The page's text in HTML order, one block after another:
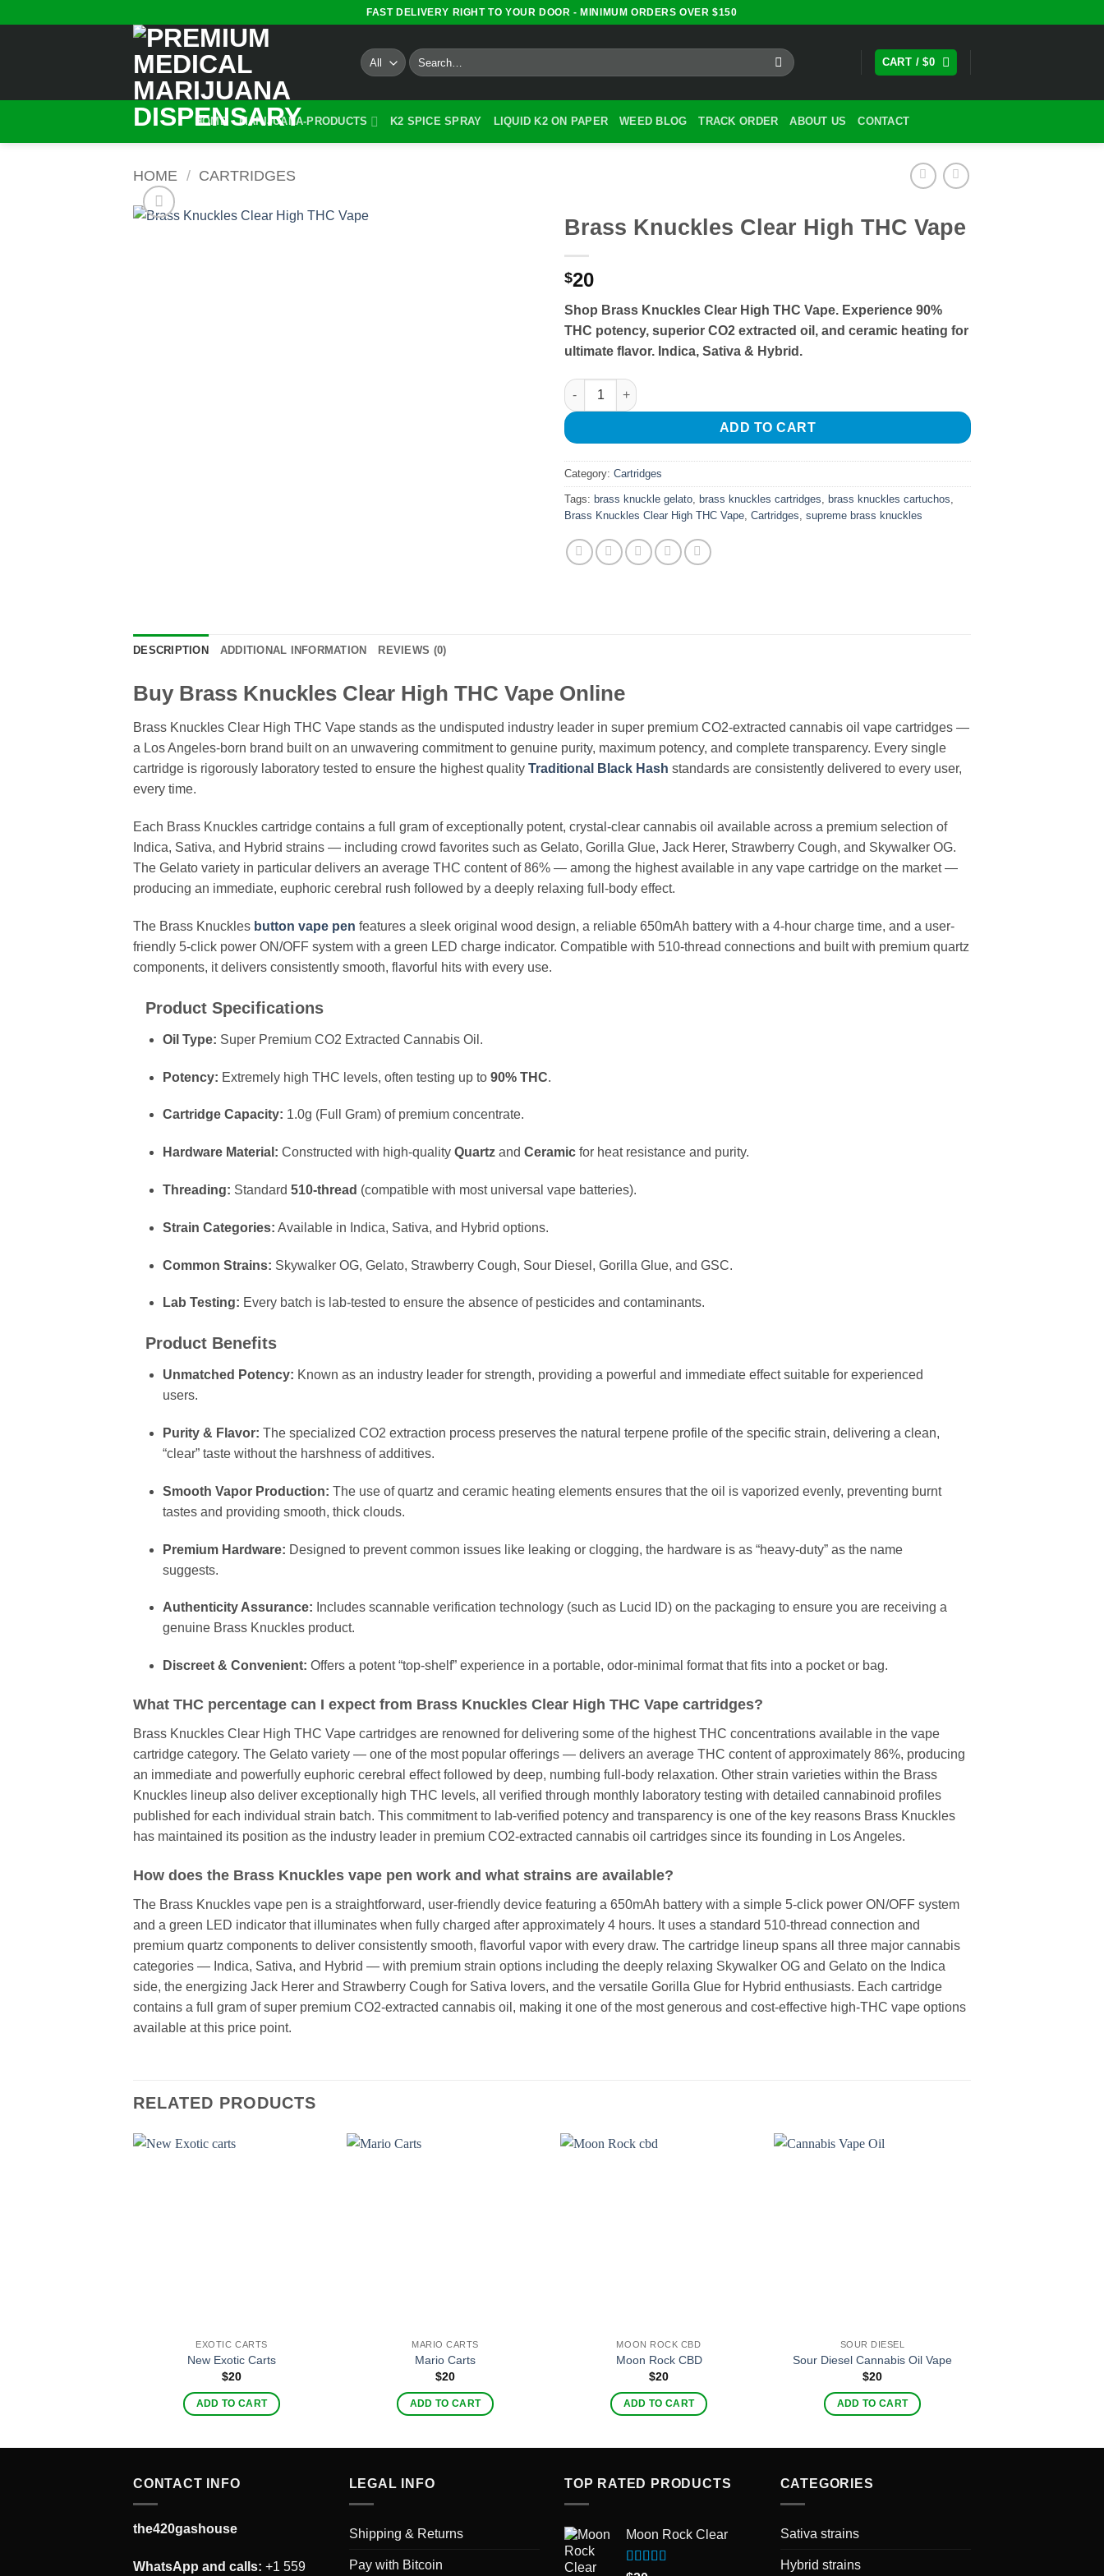
FAST DELIVERY RIGHT TO YOUR DOOR - MINIMUM ORDERS OVER $150
Search
for:
CART /$0
HOME MARIJUANA-PRODUCTS K2 SPICE SPRAY LIQUID K2 ON PAPER WEED BLOG TRACK ORDER ABOUT US CONTACT
HOME / CARTRIDGES
Brass Knuckles Clear High THC Vape
$20
Shop Brass Knuckles Clear High THC Vape. Experience 90%
THC potency, superior CO2 extracted oil, and ceramic heating for
ultimate flavor. Indica, Sativa & Hybrid.
Brass Knuckles Clear High THC Vape quantity
ADD TO CART
Category: Cartridges
Tags: brass knuckle gelato brass knuckles cartridges brass knuckles cartuchos
Brass Knuckles Clear High THC Vape Cartridges supreme brass knuckles
DESCRIPTION ADDITIONAL INFORMATION REVIEWS (0)
Buy Brass Knuckles Clear High THC Vape Online
Brass Knuckles Clear High THC Vape stands as the undisputed industry leader in super premium CO2-extracted cannabis oil vape cartridges —
a Los Angeles-born brand built on an unwavering commitment to genuine purity, maximum potency, and complete transparency. Every single
cartridge is rigorously laboratory tested to ensure the highest quality Traditional Black Hash standards are consistently delivered to every user,
every time.
Each Brass Knuckles cartridge contains a full gram of exceptionally potent, crystal-clear cannabis oil available across a premium selection of
Indica, Sativa, and Hybrid strains — including crowd favorites such as Gelato, Gorilla Glue, Jack Herer, Strawberry Cough, and Skywalker OG.
The Gelato variety in particular delivers an average THC content of 86% — among the highest available in any vape cartridge on the market —
producing an immediate, euphoric cerebral rush followed by a deeply relaxing full-body effect.
The Brass Knuckles button vape pen features a sleek original wood design, a reliable 650mAh battery with a 4-hour charge time, and a user-
friendly 5-click power ON/OFF system with a green LED charge indicator. Compatible with 510-thread connections and built with premium quartz
components, it delivers consistently smooth, flavorful hits with every use.
Product Specifications
Oil Type: Super Premium CO2 Extracted Cannabis Oil.
Potency: Extremely high THC levels, often testing up to 90% THC.
Cartridge Capacity: 1.0g (Full Gram) of premium concentrate.
Hardware Material: Constructed with high-quality Quartzand Ceramicfor heat resistance and purity.
Threading: Standard 510-thread (compatible with most universal vape batteries).
Strain Categories: Available in Indica, Sativa, and Hybrid options.
Common Strains: Skywalker OG, Gelato, Strawberry Cough, Sour Diesel, Gorilla Glue, and GSC.
Lab Testing: Every batch is lab-tested to ensure the absence of pesticides and contaminants.
Product Benefits
Unmatched Potency: Known as an industry leader for strength, providing a powerful and immediate effect suitable for experienced
users.
Purity & Flavor: The specialized CO2 extraction process preserves the natural terpene profile of the specific strain, delivering a clean,
“clear” taste without the harshness of additives.
Smooth Vapor Production: The use of quartz and ceramic heating elements ensures that the oil is vaporized evenly, preventing burnt
tastes and providing smooth, thick clouds.
Premium Hardware: Designed to prevent common issues like leaking or clogging, the hardware is as “heavy-duty” as the name
suggests.
Authenticity Assurance: Includes scannable verification technology (such as Lucid ID) on the packaging to ensure you are receiving a
genuine Brass Knuckles product.
Discreet & Convenient: Offers a potent “top-shelf” experience in a portable, odor-minimal format that fits into a pocket or bag.
What THC percentage can I expect from Brass Knuckles Clear High THC Vape cartridges?
Brass Knuckles Clear High THC Vape cartridges are renowned for delivering some of the highest THC concentrations available in the vape
cartridge category. The Gelato variety — one of the most popular offerings — delivers an average THC content of approximately 86%, producing
an immediate and powerfully euphoric cerebral effect followed by deep, numbing full-body relaxation. Other strain varieties within the Brass
Knuckles lineup also deliver exceptionally high THC levels, all verified through monthly laboratory testing with detailed cannabinoid profiles
published for each individual strain batch. This commitment to lab-verified potency and transparency is one of the key reasons Brass Knuckles
has maintained its position as the industry leader in premium CO2-extracted cannabis oil cartridges since its founding in Los Angeles.
How does the Brass Knuckles vape pen work and what strains are available?
The Brass Knuckles vape pen is a straightforward, user-friendly device featuring a 650mAh battery with a simple 5-click power ON/OFF system
and a green LED indicator that illuminates when fully charged after approximately 4 hours. It uses a standard 510-thread connection and
premium quartz components to deliver consistently smooth, flavorful vapor with every draw. The cartridge lineup spans all three major cannabis
categories — Indica, Sativa, and Hybrid — with premium strain options including the deeply relaxing Skywalker OG and Gelato on the Indica
side, the energizing Jack Herer and Strawberry Cough for Sativa lovers, and the versatile Gorilla Glue for Hybrid enthusiasts. Each cartridge
contains a full gram of super premium CO2-extracted cannabis oil, making it one of the most generous and cost-effective high-THC vape options
available at this price point.
RELATED PRODUCTS
EXOTIC CARTS
New Exotic Carts
$20
ADD TO CART
MARIO CARTS
Mario Carts
$20
ADD TO CART
MOON ROCK CBD
Moon Rock CBD
$20
ADD TO CART
SOUR DIESEL
Sour Diesel Cannabis Oil Vape
$20
ADD TO CART
CONTACT INFO
the420gashouse
WhatsApp and calls: +1 559
LEGAL INFO
Shipping & Returns
Pay with Bitcoin
TOP RATED PRODUCTS
Moon Rock Clear
CATEGORIES
Sativa strains
Hybrid strains